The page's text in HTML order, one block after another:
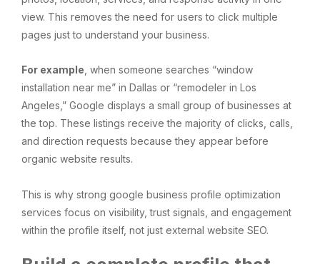
view. This removes the need for users to click multiple
pages just to understand your business.
For example , when someone searches “window
installation near me” in Dallas or “remodeler in Los
Angeles,” Google displays a small group of businesses at
the top. These listings receive the majority of clicks, calls,
and direction requests because they appear before
organic website results.
This is why strong google business profile optimization
services focus on visibility, trust signals, and engagement
within the profile itself, not just external website SEO.